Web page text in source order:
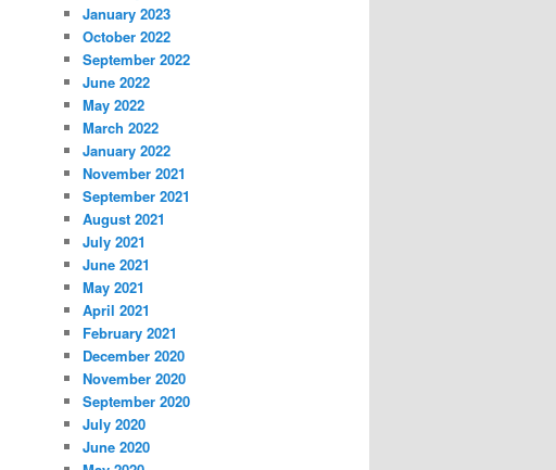
January 2023
October 2022
September 2022
June 2022
May 2022
March 2022
January 2022
November 2021
September 2021
August 2021
July 2021
June 2021
May 2021
April 2021
February 2021
December 2020
November 2020
September 2020
July 2020
June 2020